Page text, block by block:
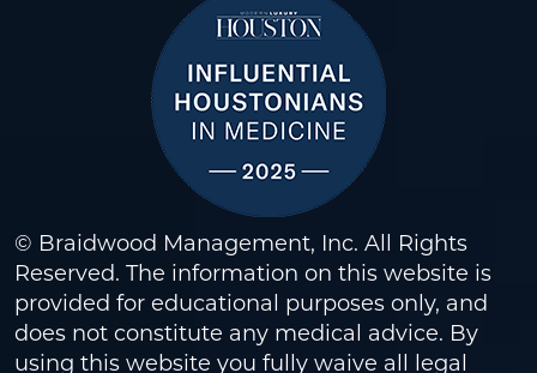
© Braidwood Management, Inc. All Rights
Reserved. The information on this website is
provided for educational purposes only, and
does not constitute any medical advice. By
using this website you fully waive all legal